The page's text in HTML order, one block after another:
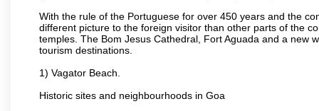
With the rule of the Portuguese for over 450 years and the
different picture to the foreign visitor than other parts of the
temples. The Bom Jesus Cathedral, Fort Aguada and a new
tourism destinations.
1) Vagator Beach.
Historic sites and neighbourhoods in Goa